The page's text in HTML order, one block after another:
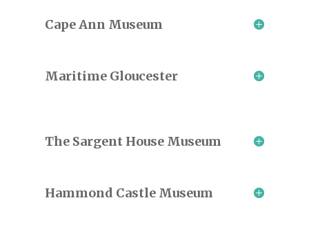
Cape Ann Museum
Maritime Gloucester
The Sargent House Museum
Hammond Castle Museum